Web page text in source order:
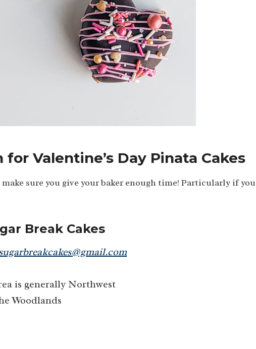
Valentine’s Day Pinata Cakes
sure you give your baker enough time! Particularly if you
Break Cakes
is generally Northwest
Woodlands